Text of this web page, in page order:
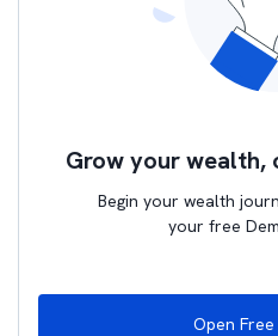
Grow your wealth,
Begin your wealth
your free
Open